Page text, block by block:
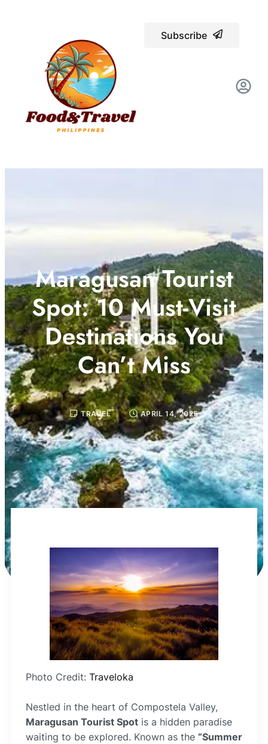
Subscribe
Maragusan Tourist
Spot: 10 Must-Visit
Destinations You
Can’t Miss
TRAVEL APRIL 14, 2025
Photo Credit: Traveloka
Nestled in the heart of Compostela Valley,
Maragusan Tourist Spot is a hidden paradise
waiting to be explored. Known as the “Summer